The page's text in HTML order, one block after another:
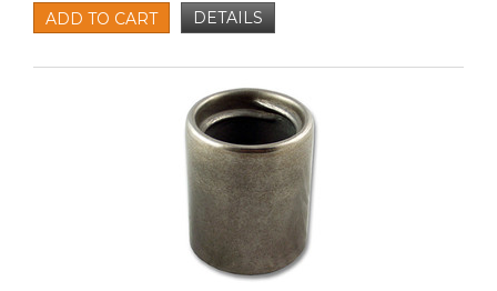
ADD TO CART DETAILS